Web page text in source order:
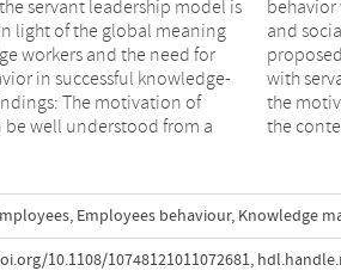
servant leadership model is
light of the global meaning
workers and the need for
in successful knowledge-
The motivation of
be well understood from a
to both organizational
Originality/value: The
a meaning perspective
to provide insight into
workers. This is posited in
the
, Employees behaviour, Knowledge
10.1108/10748121011072681,